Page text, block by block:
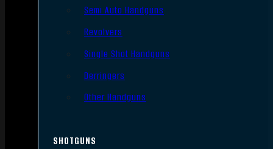
Semi Auto Handguns
Revolvers
Single Shot Handguns
Derringers
Other Handguns
SHOTGUNS